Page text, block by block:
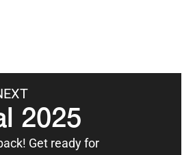
2025
Get ready for